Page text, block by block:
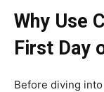
Why Use
First Day
Before diving